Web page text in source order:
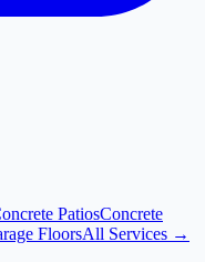
PatiosConcrete
FloorsAll Services →